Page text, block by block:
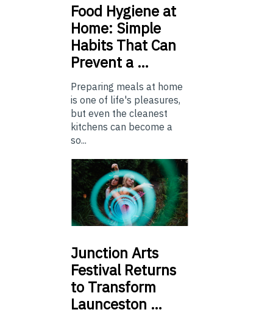
Food Hygiene at
Home: Simple
Habits That Can
Prevent a …
Preparing meals at home
is one of life's pleasures,
but even the cleanest
kitchens can become a
so...
Junction Arts
Festival Returns
to Transform
Launceston …